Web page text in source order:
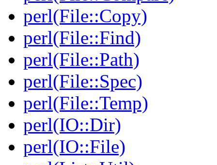
perl(File::Copy)
perl(File::Find)
perl(File::Path)
perl(File::Spec)
perl(File::Temp)
perl(IO::Dir)
perl(IO::File)